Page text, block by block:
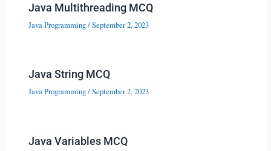
Java Multithreading MCQ
Java Programming/September 2, 2023
Java String MCQ
Java Programming/September 2, 2023
Java Variables MCQ